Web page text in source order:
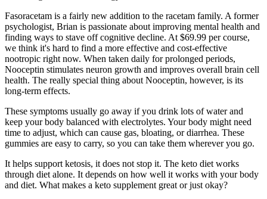
Fasoracetam is a fairly new addition to the racetam family. A former
psychologist, Brian is passionate about improving mental health and
finding ways to stave off cognitive decline. At $69.99 per course,
we think it's hard to find a more effective and cost-effective
nootropic right now. When taken daily for prolonged periods,
Nooceptin stimulates neuron growth and improves overall brain cell
health. The really special thing about Nooceptin, however, is its
long-term effects.
These symptoms usually go away if you drink lots of water and
keep your body balanced with electrolytes. Your body might need
time to adjust, which can cause gas, bloating, or diarrhea. These
gummies are easy to carry, so you can take them wherever you go.
It helps support ketosis, it does not stop it. The keto diet works
through diet alone. It depends on how well it works with your body
and diet. What makes a keto supplement great or just okay?